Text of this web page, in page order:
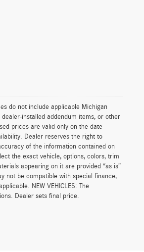
do not include applicable Michigan
installed addendum items, or other
prices are valid only on the date
Dealer reserves the right to
of the information contained on
the exact vehicle, options, colors, trim
appearing on it are provided “as is”
not be compatible with special finance,
NEW VEHICLES: The
Dealer sets final price.